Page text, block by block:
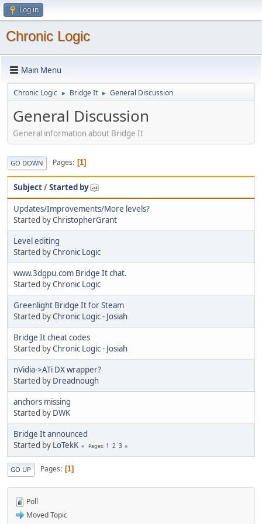
Log in
Chronic Logic
Main Menu
Chronic Logic ► Bridge It ► General Discussion
General Discussion
General information about Bridge It
GO DOWN Pages 1
Subject/Started by
Updates/Improvements/More levels?
Started byChristopherGrant
Level editing
Started byChronic Logic
www.3dgpu.com Bridge It chat.
Started byChronic Logic
Greenlight Bridge It for Steam
Started byChronic Logic - Josiah
Bridge It cheat codes
Started byChronic Logic - Josiah
nVidia->ATi DX wrapper?
Started by Dreadnough
anchors missing
Started by DWK
Bridge It announced
Started by LoTekK Pages 1 2 3
GO UP Pages 1
Poll
Moved Topic